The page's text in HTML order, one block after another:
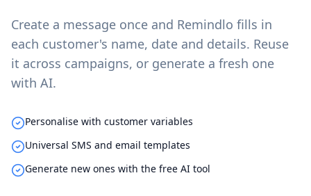
Create a message once and Remindlo fills in
each customer's name, date and details. Reuse
it across campaigns, or generate a fresh one
with AI.
Personalise with customer variables
Universal SMS and email templates
Generate new ones with the free AI tool